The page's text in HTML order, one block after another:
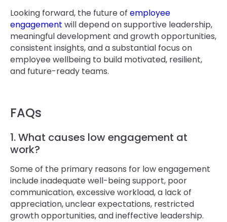
Looking forward, the future of employee
engagement will depend on supportive leadership,
meaningful development and growth opportunities,
consistent insights, and a substantial focus on
employee wellbeing to build motivated, resilient,
and future-ready teams.
FAQs
1. What causes low engagement at
work?
Some of the primary reasons for low engagement
include inadequate well-being support, poor
communication, excessive workload, a lack of
appreciation, unclear expectations, restricted
growth opportunities, and ineffective leadership.